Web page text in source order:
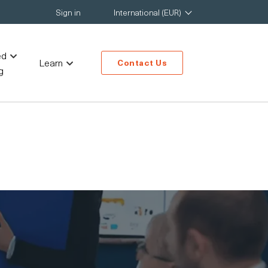
Sign in International (EUR)
Learn Contact Us